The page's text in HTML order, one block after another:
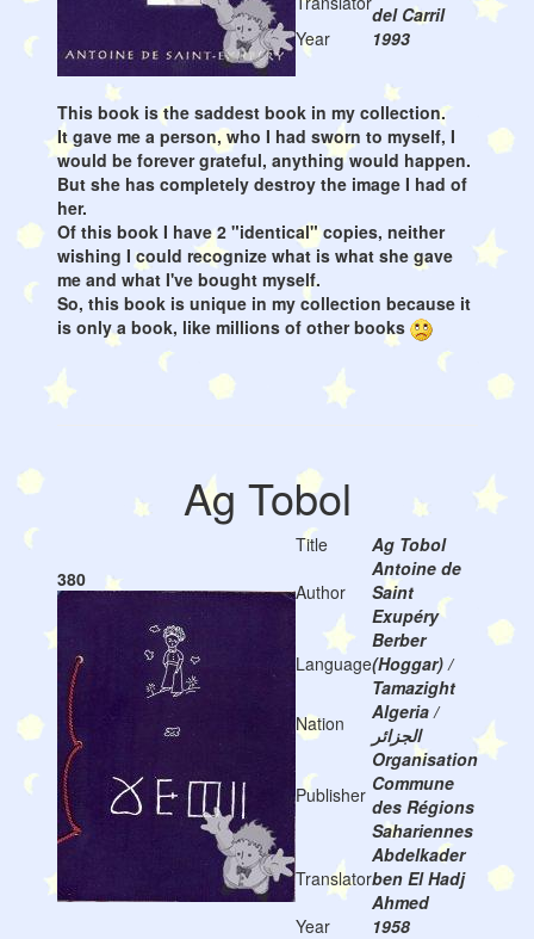
del Carril
Year
1993
This book is the saddest book in my collection.
It gave me a person, who I had sworn to myself, I
would be forever grateful, anything would happen.
But she has completely destroy the image I had of
her.
Of this book I have 2 "identical" copies, neither
wishing I could recognize what is what she gave
me and what I've bought myself.
So, this book is unique in my collection because it
is only a book, like millions of other books
Ag Tobol
380
Title
Ag Tobol
Author
Antoine de
Saint
Exupéry
Language
Berber
(Hoggar) /
Tamazight
Nation
Algeria /
الجزائر
Publisher
Organisation
Commune
des Régions
Sahariennes
Translator
Abdelkader
ben El Hadj
Ahmed
Year
1958